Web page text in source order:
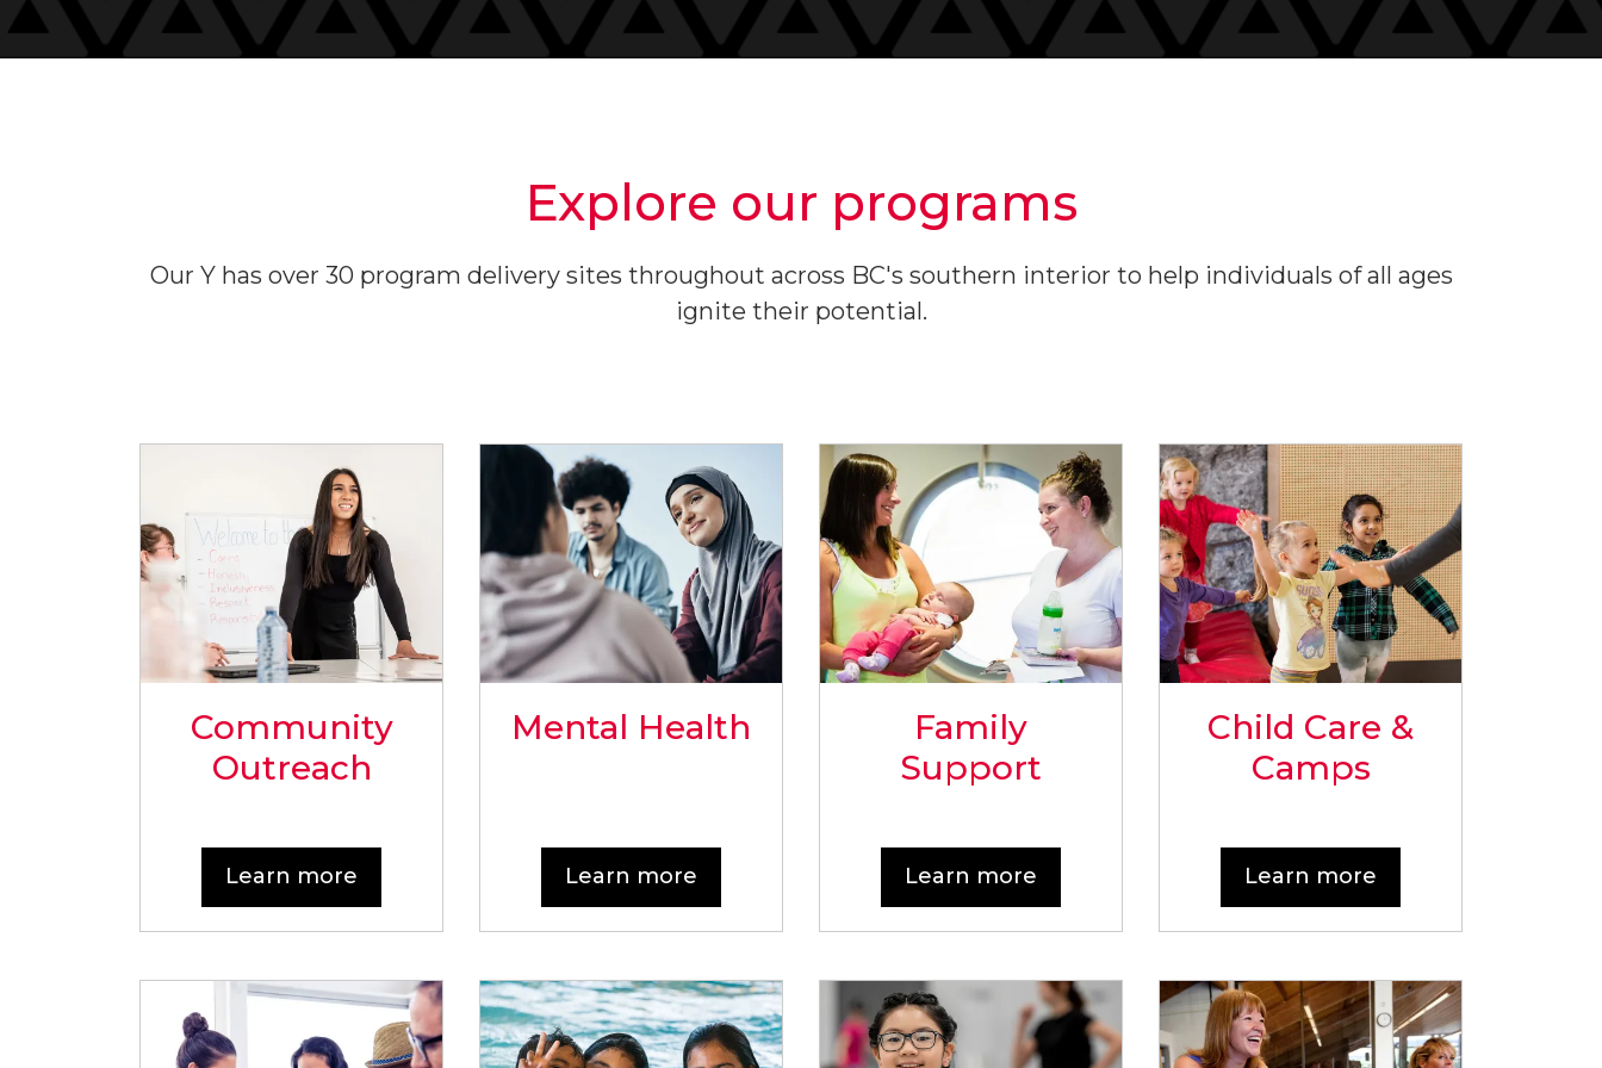
Explore our programs
Our Y has over 30 program delivery sites throughout across BC's southern interior to help individuals of all ages
ignite their potential.
Community
Outreach
Learn more
Mental Health
Learn more
Family
Support
Learn more
Child Care &
Camps
Learn more